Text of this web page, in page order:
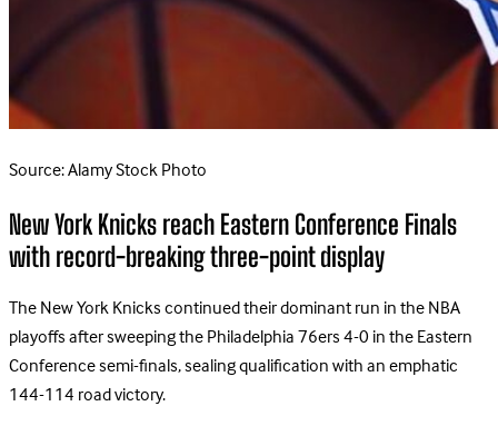
Source: Alamy Stock Photo
New York Knicks reach Eastern Conference Finals
with record-breaking three-point display
The New York Knicks continued their dominant run in the NBA
playoffs after sweeping the Philadelphia 76ers 4-0 in the Eastern
Conference semi-finals, sealing qualification with an emphatic
144-114 road victory.